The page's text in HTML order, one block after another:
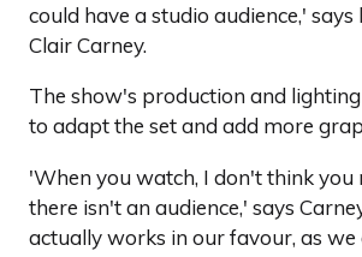
could have a studio audience,'
Clair Carney.
The show's production and
to adapt the set and add more
'When you watch, I don't think you
there isn't an audience,' says
actually works in our favour, as